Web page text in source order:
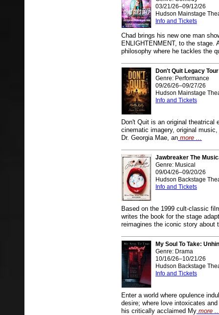
03/21/26–09/12/26
Hudson Mainstage
Info and Tickets
Chad brings his new one man
ENLIGHTENMENT, to the
philosophy where he tackles the
Don't Quit Legacy Tour
Genre: Performance
09/26/26–09/27/26
Hudson Mainstage
Info and Tickets
Don't Quit is an original theatrical
cinematic imagery, original
Dr. Georgia Mae, an more ...
Jawbreaker The
Genre: Musical
09/04/26–09/20/26
Hudson Backstage
Info and Tickets
Based on the 1999 cult-classic
writes the book for the stage
reimagines the iconic story about
My Soul To Take:
Genre: Drama
10/16/26–10/21/26
Hudson Backstage
Info and Tickets
Enter a world where opulence
desire; where love intoxicates
his critically acclaimed My more